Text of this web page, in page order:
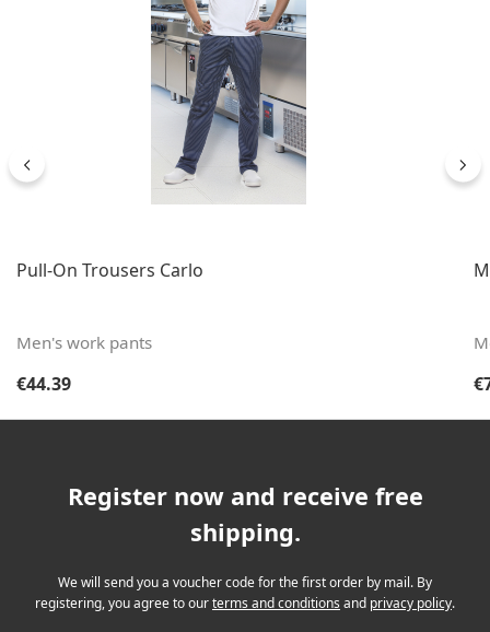
Pull-On Trousers Carlo
Men's work pants
Regular price:
€44.39
Register now and receive free
shipping.
We will send you a voucher code for the first order by mail. By
registering, you agree to ourterms and conditions and privacy policy.